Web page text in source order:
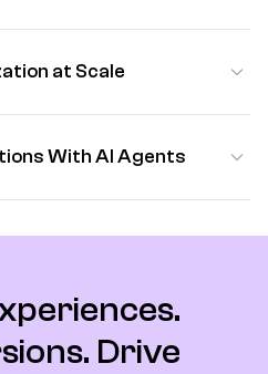
at Scale
With AI Agents
Drive